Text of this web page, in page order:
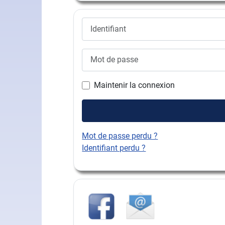
Maintenir la connexion
Mot de passe perdu ?
Identifiant perdu ?